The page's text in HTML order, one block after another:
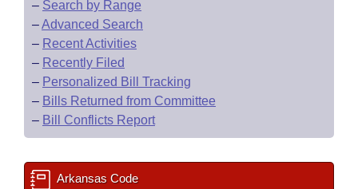
– Search by Range
–Advanced Search
– Recent Activities
– Recently Filed
– Personalized Bill Tracking
– Bills Returned from Committee
– Bill Conflicts Report
Arkansas Code